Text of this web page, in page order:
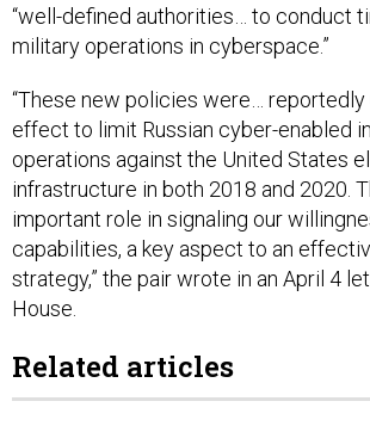
“well-defined authorities… to conduct
military operations in cyberspace.”
“These new policies were…
effect to limit Russian cyber-enabled
operations against the United States
infrastructure in both 2018 and 2020.
important role in signaling our
capabilities, a key aspect to an
strategy,” the pair wrote in an April 4
House.
Related articles